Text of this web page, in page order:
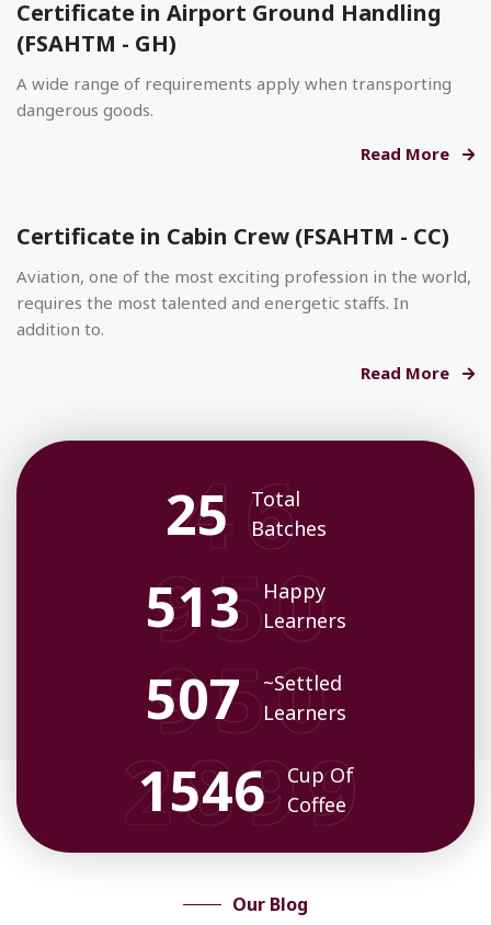
Certificate in Airport Ground Handling
(FSAHTM - GH)
A wide range of requirements apply when transporting
dangerous goods.
Read More
Certificate in Cabin Crew (FSAHTM - CC)
Aviation, one of the most exciting profession in the world,
requires the most talented and energetic staffs. In
addition to.
Read More
32
Total
Batches
659
Happy
Learners
652
~Settled
Learners
1991
Cup Of
Coffee
Our Blog